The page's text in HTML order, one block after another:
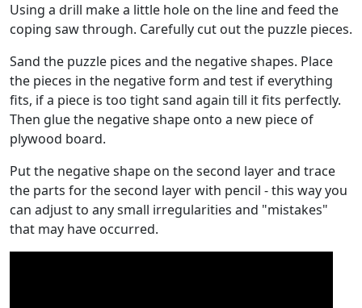
Using a drill make a little hole on the line and feed the
coping saw through. Carefully cut out the puzzle pieces.
Sand the puzzle pices and the negative shapes. Place
the pieces in the negative form and test if everything
fits, if a piece is too tight sand again till it fits perfectly.
Then glue the negative shape onto a new piece of
plywood board.
Put the negative shape on the second layer and trace
the parts for the second layer with pencil - this way you
can adjust to any small irregularities and "mistakes"
that may have occurred.